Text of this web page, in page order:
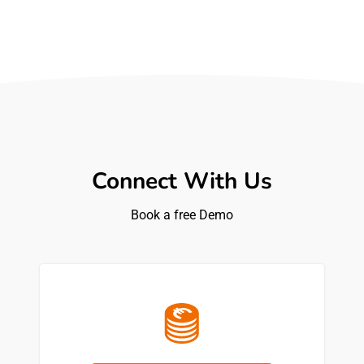
Connect With Us
Book a free Demo